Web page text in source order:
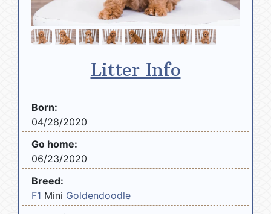
Litter Info
Born:
04/28/2020
Go home:
06/23/2020
Breed:
F1 Mini Goldendoodle